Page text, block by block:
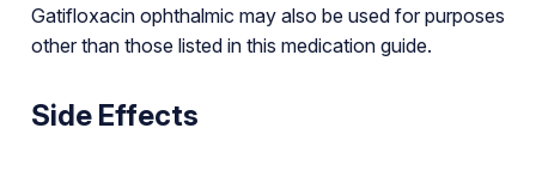
Gatifloxacin ophthalmic may also be used for purposes
other than those listed in this medication guide.
Side Effects